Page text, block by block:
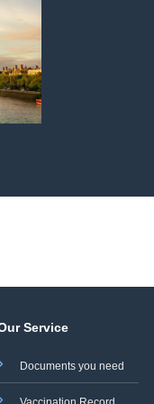
Service
Documents you need